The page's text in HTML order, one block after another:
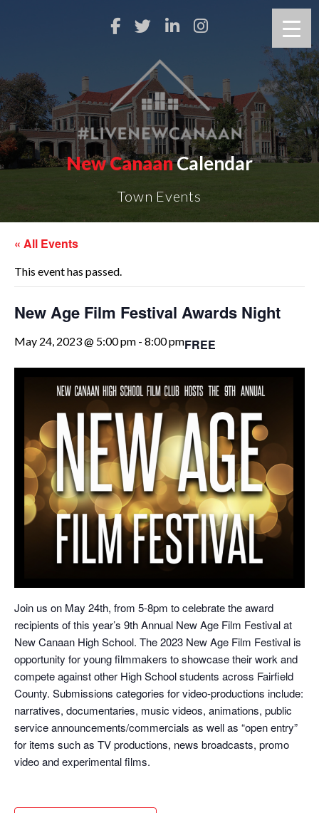
New CanaanCalendar
Town Events
« All Events
This event has passed.
New Age Film Festival Awards Night
May 24, 2023 @ 5:00 pm - 8:00 pmFREE
Join us on May 24th, from 5-8pm to celebrate the award
recipients of this year’s 9th Annual New Age Film Festival at
New Canaan High School. The 2023 New Age Film Festival is
opportunity for young filmmakers to showcase their work and
compete against other High School students across Fairfield
County. Submissions categories for video-productions include:
narratives, documentaries, music videos, animations, public
service announcements/commercials as well as “open entry”
for items such as TV productions, news broadcasts, promo
video and experimental films.